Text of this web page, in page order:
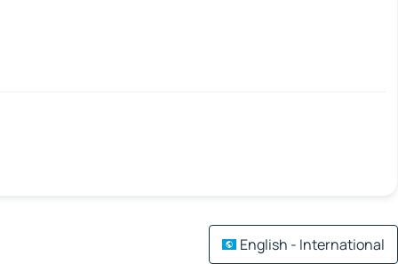
English - International